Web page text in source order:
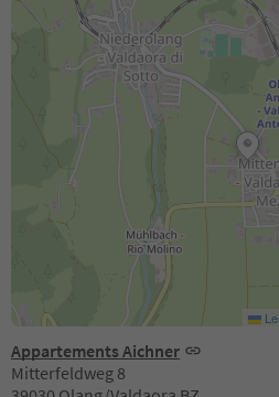
Appartements Aichner
Mitterfeldweg 8